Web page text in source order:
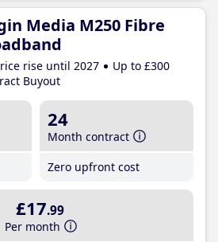
Media M250 Fibre
rise until 2027
Up to £300
Buyout
24
Month contract
Zero upfront cost
£17.99
Per month